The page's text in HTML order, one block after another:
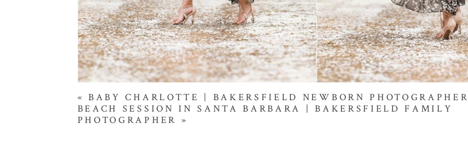
« BABY CHARLOTTE | BAKERSFIELD NEWBORN PHOTOGRAPHER
BEACH SESSION IN SANTA BARBARA | BAKERSFIELD FAMILY
PHOTOGRAPHER »